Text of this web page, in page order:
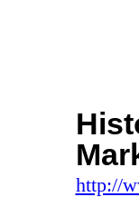
http://